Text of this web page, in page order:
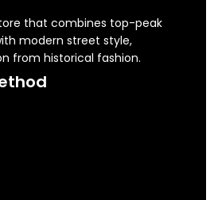
that combines top-peak
modern street style,
from historical fashion.